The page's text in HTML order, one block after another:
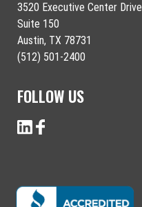
3520 Executive Center Drive
Suite 150
Austin, TX 78731
(512) 501-2400
FOLLOW US